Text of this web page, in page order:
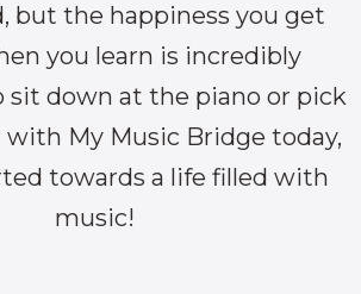
but the happiness you get
you learn is incredibly
sit down at the piano or pick
My Music Bridge today,
towards a life filled with
music!